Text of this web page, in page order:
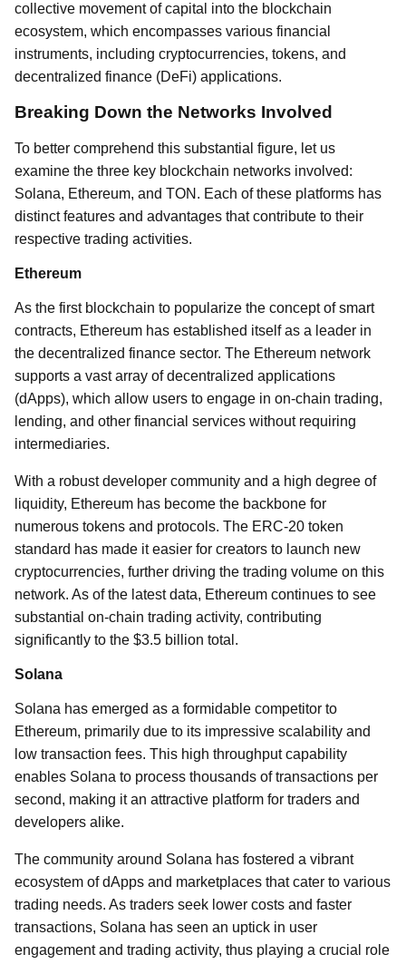
collective movement of capital into the blockchain
ecosystem, which encompasses various financial
instruments, including cryptocurrencies, tokens, and
decentralized finance (DeFi) applications.
Breaking Down the Networks Involved
To better comprehend this substantial figure, let us
examine the three key blockchain networks involved:
Solana, Ethereum, and TON. Each of these platforms has
distinct features and advantages that contribute to their
respective trading activities.
Ethereum
As the first blockchain to popularize the concept of smart
contracts, Ethereum has established itself as a leader in
the decentralized finance sector. The Ethereum network
supports a vast array of decentralized applications
(dApps), which allow users to engage in on-chain trading,
lending, and other financial services without requiring
intermediaries.
With a robust developer community and a high degree of
liquidity, Ethereum has become the backbone for
numerous tokens and protocols. The ERC-20 token
standard has made it easier for creators to launch new
cryptocurrencies, further driving the trading volume on this
network. As of the latest data, Ethereum continues to see
substantial on-chain trading activity, contributing
significantly to the $3.5 billion total.
Solana
Solana has emerged as a formidable competitor to
Ethereum, primarily due to its impressive scalability and
low transaction fees. This high throughput capability
enables Solana to process thousands of transactions per
second, making it an attractive platform for traders and
developers alike.
The community around Solana has fostered a vibrant
ecosystem of dApps and marketplaces that cater to various
trading needs. As traders seek lower costs and faster
transactions, Solana has seen an uptick in user
engagement and trading activity, thus playing a crucial role